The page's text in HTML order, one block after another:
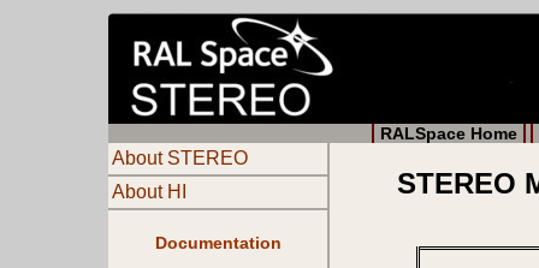
RALSpace Home
About STEREO
About HI
Documentation
STEREO